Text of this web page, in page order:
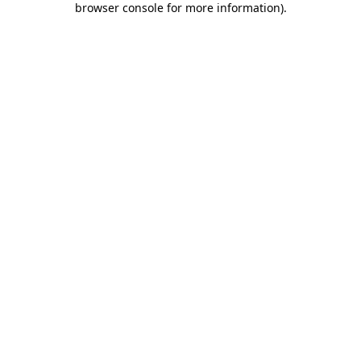
browser console for more information).